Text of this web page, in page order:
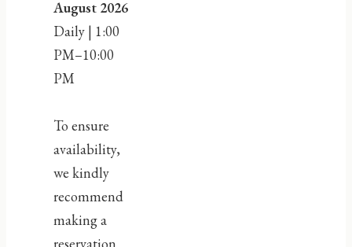
August 2026
Daily | 1:00
PM–10:00
PM
To ensure
availability,
we kindly
recommend
making a